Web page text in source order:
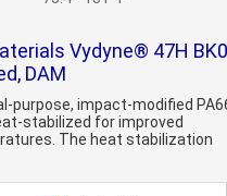
Vydyne® 47H
DAM
purpose, impact-modified
stabilized for improved
The heat stabilization